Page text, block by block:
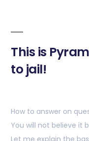
This is
to jail!
How to answer on
You will not believe it